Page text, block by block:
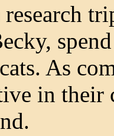
As
in their